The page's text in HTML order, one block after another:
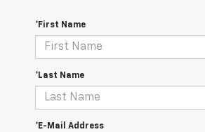
*First Name
*Last Name
*E-Mail Address